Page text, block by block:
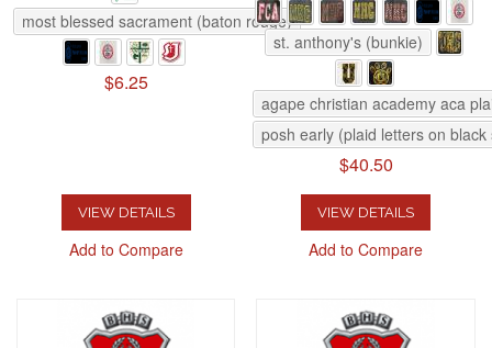
most blessed sacrament (baton rouge)
$6.25
VIEW DETAILS
Add to Compare
st. anthony's (bunkie)
agape christian academy aca
posh early (plaid letters on
$40.50
VIEW DETAILS
Add to Compare